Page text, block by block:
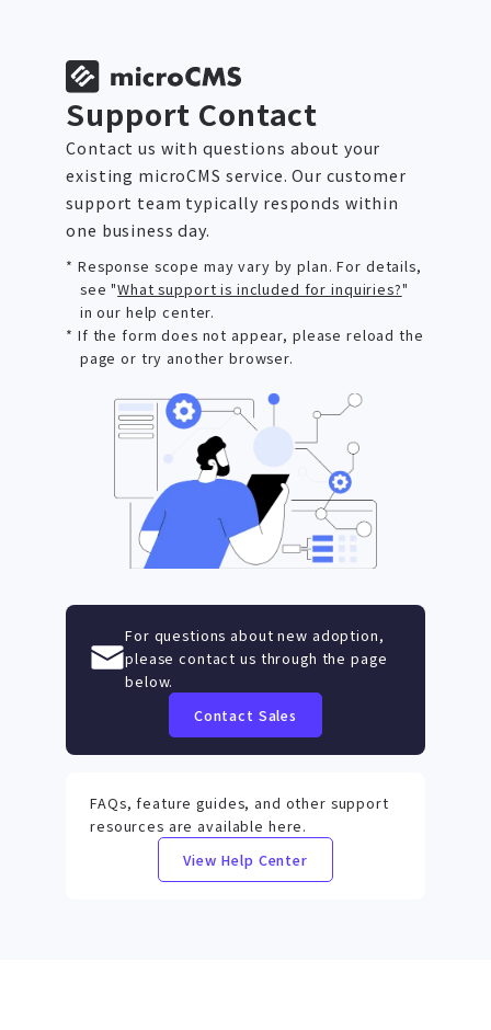
Support Contact
Contact us with questions about your
existing microCMS service. Our customer
support team typically responds within
one business day.
* Response scope may vary by plan. For details,
see "What support is included for inquiries?"
in our help center.
* If the form does not appear, please reload the
page or try another browser.
For questions about new adoption,
please contact us through the page
below.
Contact Sales
FAQs, feature guides, and other support
resources are available here.
View Help Center